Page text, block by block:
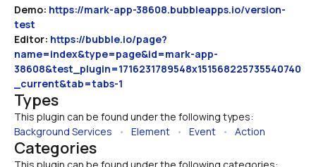
Demo: https://mark-app-38608.bubbleapps.io/version-
test
Editor: https://bubble.io/page?
name=index&type=page&id=mark-app-
38608&test_plugin=1716231789548x151568225735540740
_current&tab=tabs-1
Types
This plugin can be found under the following types:
Background Services • Element • Event • Action
Categories